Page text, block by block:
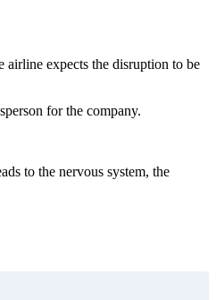
expects the disruption to be
for the company.
to the nervous system, the